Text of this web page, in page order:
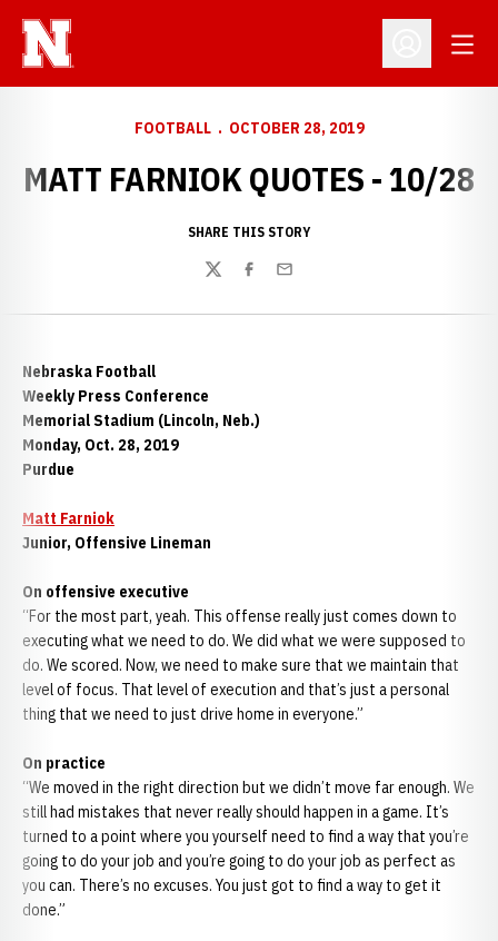
Open
FOOTBALL OCTOBER 28, 2019
MATT FARNIOK QUOTES - 10/28
SHARE THIS STORY
TwitterFacebook
Email
Nebraska Football
Weekly Press Conference
Memorial Stadium (Lincoln, Neb.)
Monday, Oct. 28, 2019
Purdue
Matt Farniok
Junior, Offensive Lineman
On offensive executive
“For the most part, yeah. This offense really just comes down to
executing what we need to do. We did what we were supposed to
do. We scored. Now, we need to make sure that we maintain that
level of focus. That level of execution and that’s just a personal
thing that we need to just drive home in everyone.”
On practice
“We moved in the right direction but we didn’t move far enough. We
still had mistakes that never really should happen in a game. It’s
turned to a point where you yourself need to find a way that you’re
going to do your job and you’re going to do your job as perfect as
you can. There’s no excuses. You just got to find a way to get it
done.”